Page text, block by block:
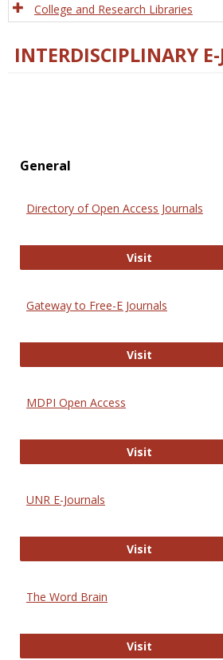
College and Research Libraries
INTERDISCIPLINARY
General
Directory of Open Access Journals
VisitDirectory of
Gateway to Free-E Journals
VisitGateway to
MDPI Open Access
VisitMDPI Open
UNR E-Journals
VisitUNR E-
The Word Brain
VisitThe Word